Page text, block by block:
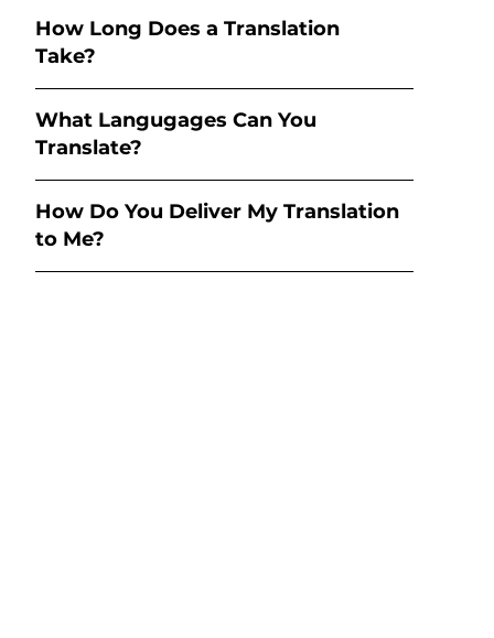
How Long Does a Translation
Take?
What Langugages Can You
Translate?
How Do You Deliver My Translation
to Me?